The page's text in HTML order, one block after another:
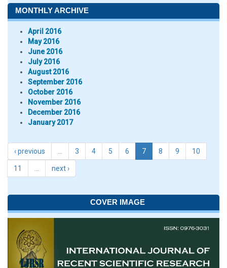
MONTHLY ARCHIVE
April 2016
May 2016
June 2016
July 2016
August 2016
September 2016
October 2016
November 2016
December 2016
January 2017
‹ previous 3 4 5 6 7 8 9 10
11 next ›
COVER IMAGE